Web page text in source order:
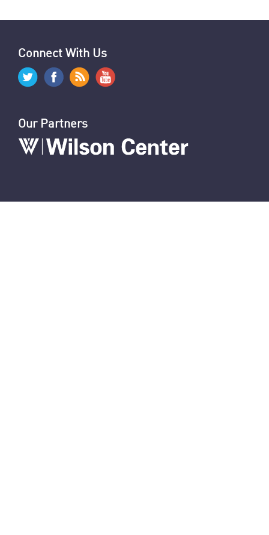
Israeli Cyberattacks Cripple Hezbollah
U.S. Sanctions 12 Iranians for Repression
U.N. Report on Oppression of Women in Iran
News Digest: Week of September 16